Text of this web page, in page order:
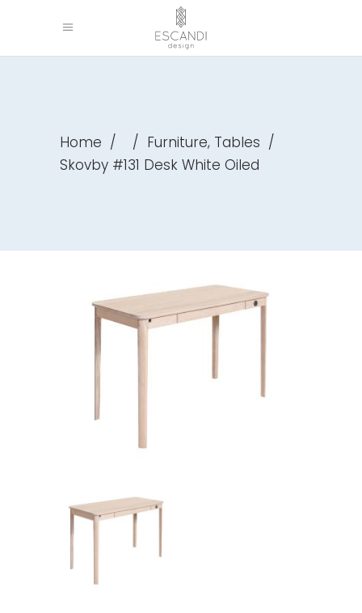
Home / / Furniture, Tables /
Skovby #131 Desk White Oiled